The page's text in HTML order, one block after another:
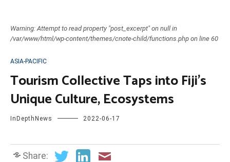
Warning: Attempt to read property "post_excerpt" on null in
/var/www/html/wp-content/themes/cnote-child/functions.php on line 60
ASIA-PACIFIC
Tourism Collective Taps into Fiji’s
Unique Culture, Ecosystems
InDepthNews 2022-06-17
Share: